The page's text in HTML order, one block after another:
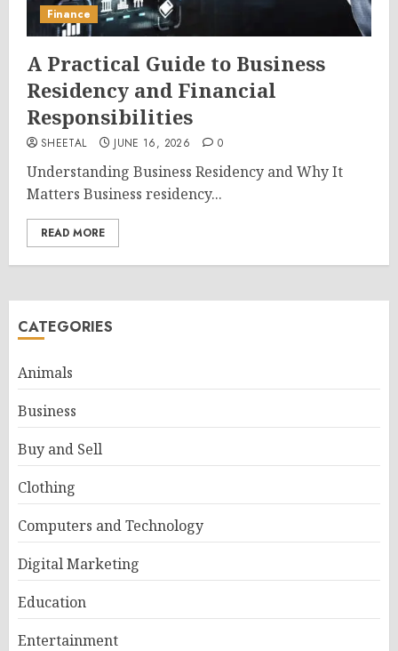
Finance
A Practical Guide to Business
Residency and Financial
Responsibilities
SHEETAL JUNE 16, 2026 0
Understanding Business Residency and Why It
Matters Business residency...
READ MORE
CATEGORIES
Animals
Business
Buy and Sell
Clothing
Computers and Technology
Digital Marketing
Education
Entertainment